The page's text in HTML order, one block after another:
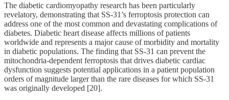
The diabetic cardiomyopathy research has been particularly
revelatory, demonstrating that SS-31’s ferroptosis protection can
address one of the most common and devastating complications of
diabetes. Diabetic heart disease affects millions of patients
worldwide and represents a major cause of morbidity and mortality
in diabetic populations. The finding that SS-31 can prevent the
mitochondria-dependent ferroptosis that drives diabetic cardiac
dysfunction suggests potential applications in a patient population
orders of magnitude larger than the rare diseases for which SS-31
was originally developed [20].